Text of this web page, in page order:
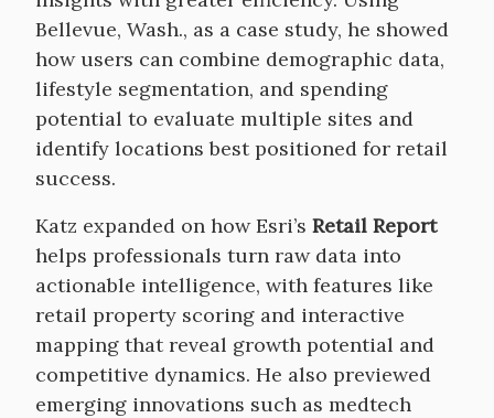
Bellevue, Wash., as a case study, he showed
how users can combine demographic data,
lifestyle segmentation, and spending
potential to evaluate multiple sites and
identify locations best positioned for retail
success.
Katz expanded on how Esri’s Retail Report
helps professionals turn raw data into
actionable intelligence, with features like
retail property scoring and interactive
mapping that reveal growth potential and
competitive dynamics. He also previewed
emerging innovations such as medtech